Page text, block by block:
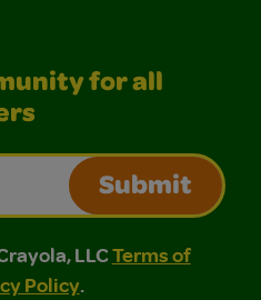
for all
Submit
LLC Terms of Use
LLC Terms of Use and
LLCTerms of
Policy.